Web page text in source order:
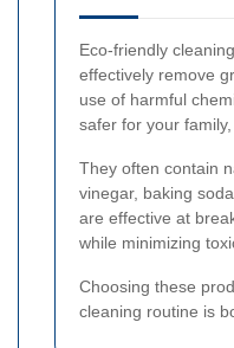
Eco-friendly
effectively remove
use of harmful
safer for your
They often contain
vinegar, baking
are effective at
while minimizing
Choosing these
cleaning routine is